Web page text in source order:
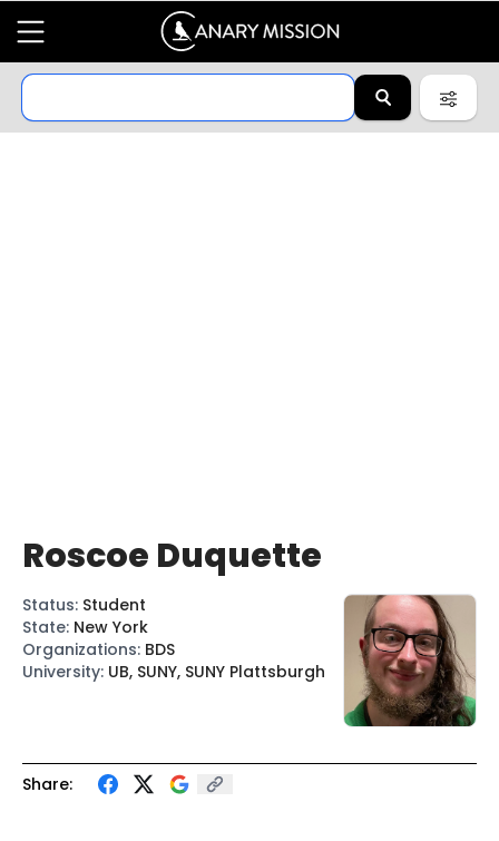
Share:
Roscoe Duquette
Status: Student
State: New York
Organizations: BDS
University: UB, SUNY, SUNY Plattsburgh